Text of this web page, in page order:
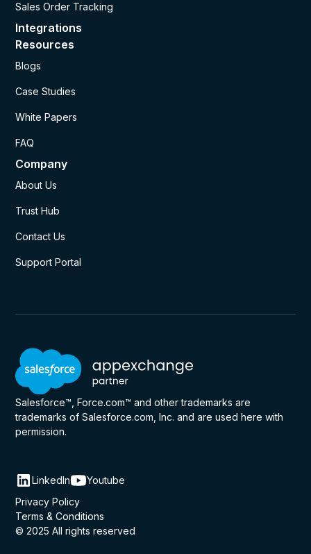
Sales Order Tracking
Integrations
Resources
Blogs
Case Studies
White Papers
FAQ
Company
About Us
Trust Hub
Contact Us
Support Portal
Salesforce™, Force.com™ and other trademarks are
trademarks of Salesforce.com, Inc. and are used here with
permission.
© 2025 All rights reserved
Privacy Policy
Terms & Conditions
LinkedIn Youtube